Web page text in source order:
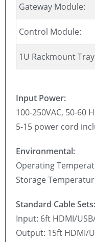
Gateway Module:
Control Module:
1U Rackmount
Input Power:
100-250VAC, 50-60
5-15 power cord
Environmental:
Operating
Storage
Standard Cable Sets:
Input: 6ft HDMI/
Output: 15ft HDMI/